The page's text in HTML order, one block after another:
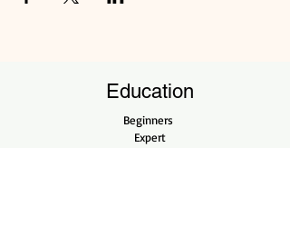
Education
Beginners
Expert